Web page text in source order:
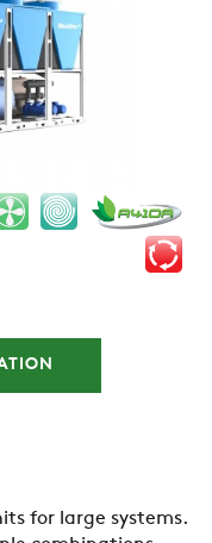
for large systems.